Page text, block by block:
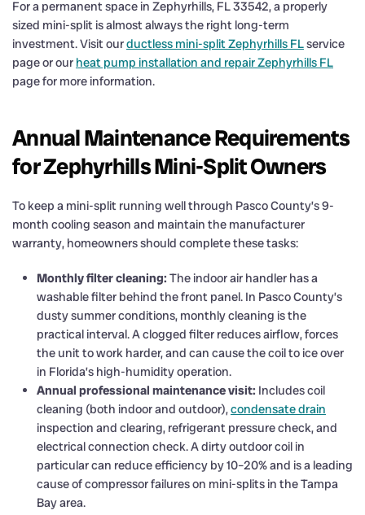
For a permanent space in Zephyrhills, FL 33542, a properly
sized mini-split is almost always the right long-term
investment. Visit ourductless mini-split Zephyrhills FLservice
page or our heat pump installation and repair Zephyrhills FL
page for more information.
Annual Maintenance Requirements
for Zephyrhills Mini-Split Owners
To keep a mini-split running well through Pasco County’s 9-
month cooling season and maintain the manufacturer
warranty, homeowners should complete these tasks:
Monthly filter cleaning: The indoor air handler has a
washable filter behind the front panel. In Pasco County’s
dusty summer conditions, monthly cleaning is the
practical interval. A clogged filter reduces airflow, forces
the unit to work harder, and can cause the coil to ice over
in Florida’s high-humidity operation.
Annual professional maintenance visit: Includes coil
cleaning (both indoor and outdoor),condensate drain
inspection and clearing, refrigerant pressure check, and
electrical connection check. A dirty outdoor coil in
particular can reduce efficiency by 10–20% and is a leading
cause of compressor failures on mini-splits in the Tampa
Bay area.